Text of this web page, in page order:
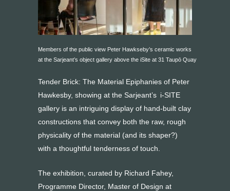
Members of the public view Peter Hawkseby’s ceramic works
at the Sarjeant’s object gallery above the iSite at 31 Taupō Quay
Tender Brick: The Material Epiphanies of Peter
Hawkesby, showing at the Sarjeant’s i-SITE
gallery is an intriguing display of hand-built clay
constructions that convey both the raw, rough
physicality of the material (and its shaper?)
with a thoughtful tenderness of touch.
The exhibition, curated by Richard Fahey,
Programme Director, Master of Design at